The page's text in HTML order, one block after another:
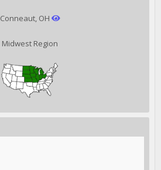
Conneaut, OH
Midwest Region